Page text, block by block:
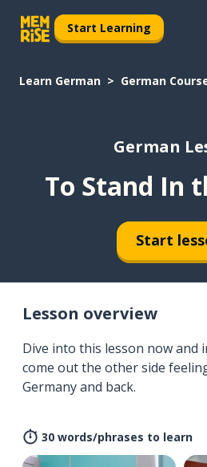
Start Learning
Learn German German
German
To Stand In
Start
Lesson overview
Dive into this lesson now and
come out the other side
Germany and back.
30 words/phrases to learn